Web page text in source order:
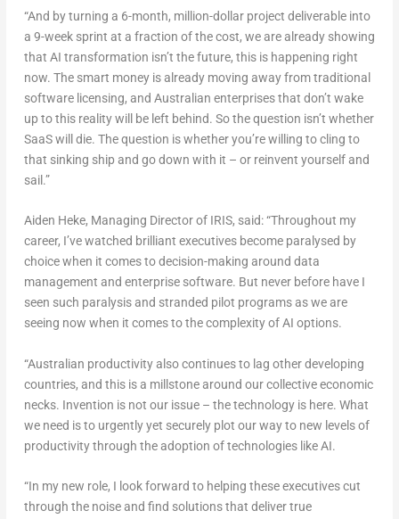
“And by turning a 6-month, million-dollar project deliverable into
a 9-week sprint at a fraction of the cost, we are already showing
that AI transformation isn’t the future, this is happening right
now. The smart money is already moving away from traditional
software licensing, and Australian enterprises that don’t wake
up to this reality will be left behind. So the question isn’t whether
SaaS will die. The question is whether you’re willing to cling to
that sinking ship and go down with it – or reinvent yourself and
sail.”
Aiden Heke, Managing Director of IRIS, said:“Throughout my
career, I’ve watched brilliant executives become paralysed by
choice when it comes to decision-making around data
management and enterprise software. But never before have I
seen such paralysis and stranded pilot programs as we are
seeing now when it comes to the complexity of AI options.
“Australian productivity also continues to lag other developing
countries, and this is a millstone around our collective economic
necks. Invention is not our issue – the technology is here. What
we need is to urgently yet securely plot our way to new levels of
productivity through the adoption of technologies like AI.
“In my new role, I look forward to helping these executives cut
through the noise and find solutions that deliver true